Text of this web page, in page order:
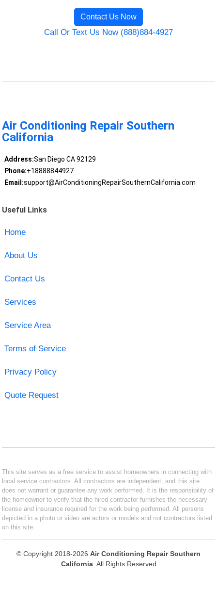
Contact Us Now
Call Or Text Us Now (888)884-4927
Air Conditioning Repair Southern
California
Address:San Diego CA 92129
Phone:+18888844927
Email:support@AirConditioningRepairSouthernCalifornia.com
Useful Links
Home
About Us
Contact Us
Services
Service Area
Terms of Service
Privacy Policy
Quote Request
This site serves as a free service to assist homeowners in connecting with
local service contractors. All contractors are independent, and this site
does not warrant or guarantee any work performed. It is the responsibility of
the homeowner to verify that the hired contractor furnishes the necessary
license and insurance required for the work being performed. All persons
depicted in a photo or video are actors or models and not contractors listed
on this site.
© Copyright 2018-2026 Air Conditioning Repair Southern
California. All Rights Reserved